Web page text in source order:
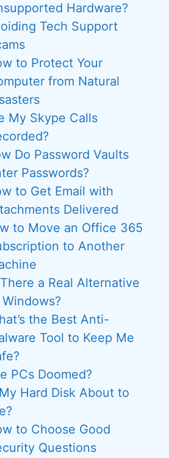
Hardware?
Tech Support
to Protect Your
from Natural
My Skype Calls
Do Password Vaults
Passwords?
to Get Email with
Delivered
to Move an Office 365
to Another
a Real Alternative
the Best Anti-
Tool to Keep Me
PCs Doomed?
Hard Disk About to
to Choose Good
Questions